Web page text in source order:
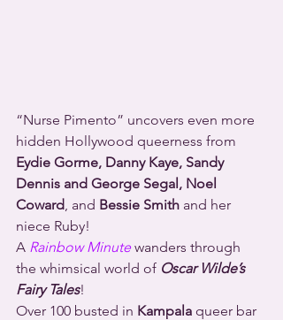
“Nurse Pimento” uncovers even more
hidden Hollywood queerness from
Eydie Gorme, Danny Kaye, Sandy
Dennis and George Segal, Noel
Coward, and Bessie Smith and her
niece Ruby!
A Rainbow Minute wanders through
the whimsical world of Oscar Wilde’s
Fairy Tales!
Over 100 busted in Kampala queer bar